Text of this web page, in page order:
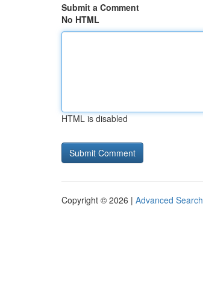
Submit a Comment
No HTML
HTML is disabled
Copyright © 2026 | Advanced Search